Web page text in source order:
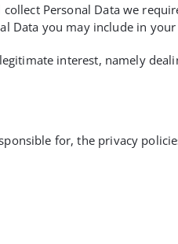
Personal Data we
Data you may include in your
interest, namely
for, the privacy